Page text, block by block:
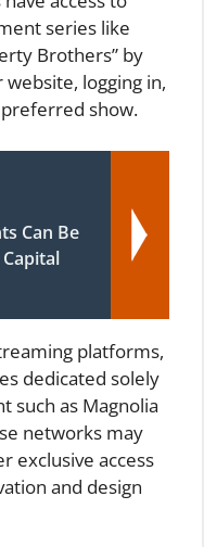
series like
Brothers” by
logging in,
show.
Can Be
platforms,
dedicated solely
such as Magnolia
networks may
exclusive access
and design